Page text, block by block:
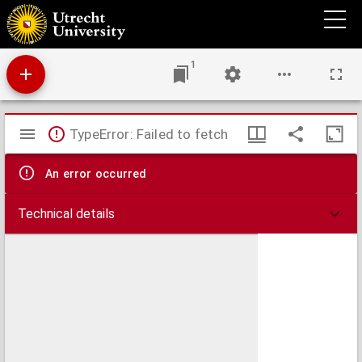
Amoris divini et hvmani antipathia, siue, Effectus varij, e variis Sacræ Scripturæ locis
deprompti : emblematis suis expressi SS. PP. authoritatibus, nec non gallicis, hispanicis
et flandricis versibus illustrati ...
1
Mirador
viewer
TypeError: Failed to fetch
An error occurred
Technical details